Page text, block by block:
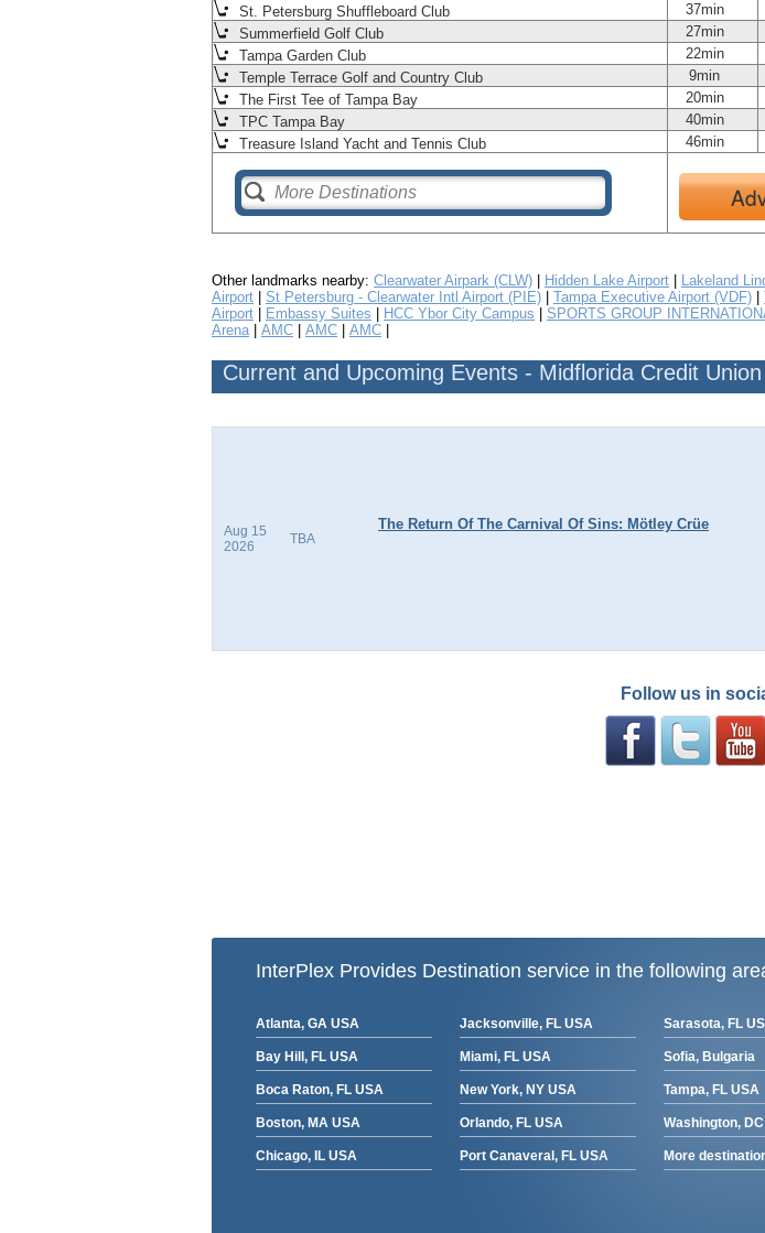
St. Petersburg Shuffleboard Club
37min
Summerfield Golf Club
27min
Tampa Garden Club
22min
Temple Terrace Golf and Country Club
9min
The First Tee of Tampa Bay
20min
TPC Tampa Bay
40min
Treasure Island Yacht and Tennis Club
46min
Other landmarks nearby: Clearwater Airpark (CLW) Hidden Lake Airport Lakeland
Airport
St Petersburg - Clearwater Intl Airport (PIE) Tampa Executive Airport (VDF)
Airport
Embassy Suites HCC Ybor City Campus SPORTS GROUP
Arena| AMC AMC AMC
Current and Upcoming Events - Midflorida Credit
Aug 15
2026
TBA
The Return Of The Carnival Of Sins: Mötley Crüe
Follow us in
InterPlex Provides Destination service in the following
Atlanta, GA USA
Bay Hill, FL USA
Boca Raton, FL USA
Boston, MA USA
Chicago, IL USA
Jacksonville, FL USA
Miami, FL USA
New York, NY USA
Orlando, FL USA
Port Canaveral, FL USA
Sarasota, FL
Sofia, Bulgaria
Tampa, FL USA
Washington,
More